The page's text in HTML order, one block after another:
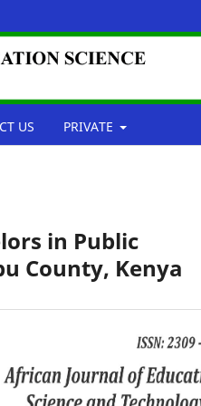
US PRIVATE
in Public
County, Kenya